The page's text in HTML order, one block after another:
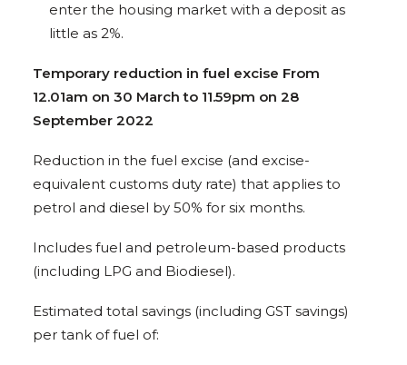
enter the housing market with a deposit as
little as 2%.
Temporary reduction in fuel excise From
12.01am on 30 March to 11.59pm on 28
September 2022
Reduction in the fuel excise (and excise-
equivalent customs duty rate) that applies to
petrol and diesel by 50% for six months.
Includes fuel and petroleum-based products
(including LPG and Biodiesel).
Estimated total savings (including GST savings)
per tank of fuel of: